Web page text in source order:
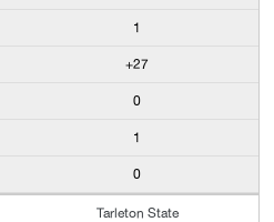
1
+27
0
1
0
Tarleton State